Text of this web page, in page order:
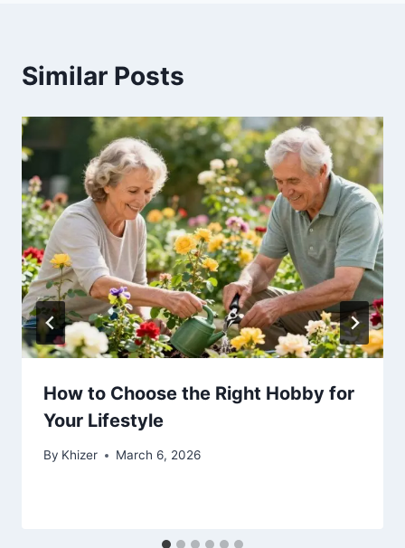
Similar Posts
How to Choose the Right Hobby for
Your Lifestyle
By Khizer March 6, 2026